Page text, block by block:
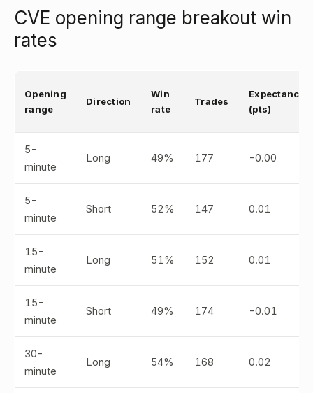
CVE opening range breakout win
rates
Opening
range
Direction
Win
rate
Trades
Expectancy
(pts)
5-
minute
Long 49% 177 -0.00
5-
minute
Short 52% 147 0.01
15-
minute
Long 51% 152 0.01
15-
minute
Short 49% 174 -0.01
30-
minute
Long 54% 168 0.02